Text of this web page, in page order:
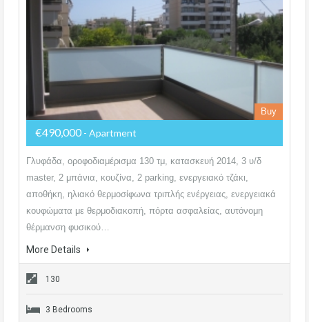
Buy
€490,000 - Apartment
Γλυφάδα, οροφοδιαμέρισμα 130 τμ, κατασκευή 2014, 3 υ/δ
master, 2 μπάνια, κουζίνα, 2 parking, ενεργειακό τζάκι,
αποθήκη, ηλιακό θερμοσίφωνα τριπλής ενέργειας, ενεργειακά
κουφώματα με θερμοδιακοπή, πόρτα ασφαλείας, αυτόνομη
θέρμανση φυσικού…
More Details
130
3 Bedrooms